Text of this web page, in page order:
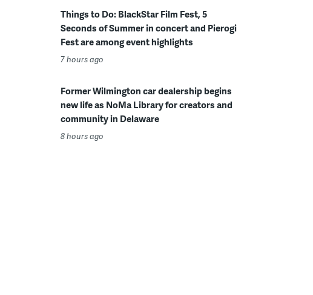
Things to Do: BlackStar Film Fest, 5
Seconds of Summer in concert and Pierogi
Fest are among event highlights
7 hours ago
Former Wilmington car dealership begins
new life as NoMa Library for creators and
community in Delaware
8 hours ago